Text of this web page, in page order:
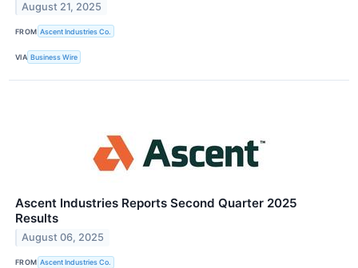
August 21, 2025
FROM Ascent Industries Co.
VIA Business Wire
Ascent Industries Reports Second Quarter 2025
Results
August 06, 2025
FROM Ascent Industries Co.